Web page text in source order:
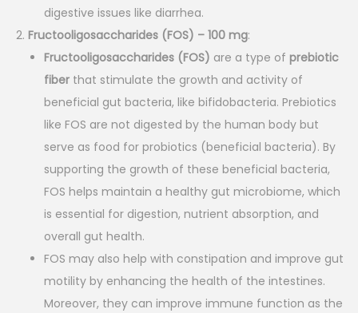
digestive issues like diarrhea.
Fructooligosaccharides (FOS) – 100 mg:
Fructooligosaccharides (FOS) are a type of prebiotic
fiber that stimulate the growth and activity of
beneficial gut bacteria, like bifidobacteria. Prebiotics
like FOS are not digested by the human body but
serve as food for probiotics (beneficial bacteria). By
supporting the growth of these beneficial bacteria,
FOS helps maintain a healthy gut microbiome, which
is essential for digestion, nutrient absorption, and
overall gut health.
FOS may also help with constipation and improve gut
motility by enhancing the health of the intestines.
Moreover, they can improve immune function as the